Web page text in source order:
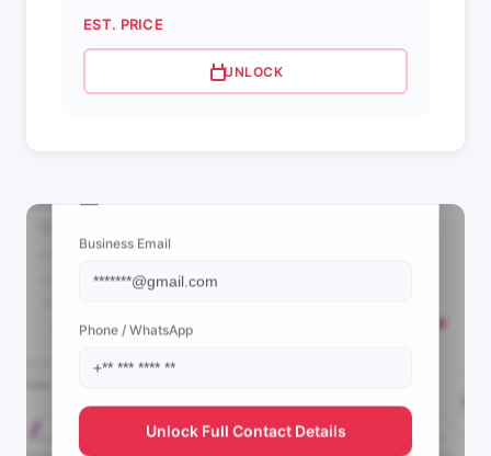
EST. PRICE
UNLOCK
Business Email
Phone / WhatsApp
Unlock Full Contact Details